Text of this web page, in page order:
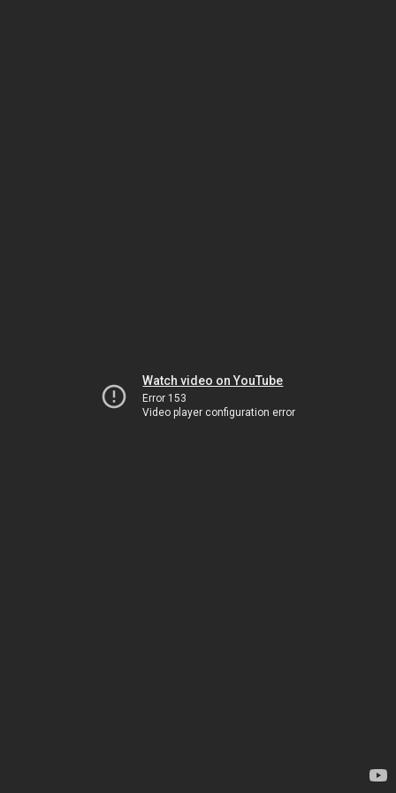
Watch video on YouTube
Error 153
Video player configuration error